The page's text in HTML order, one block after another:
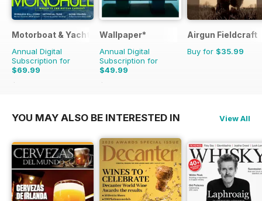
Motorboat & Yachting
Annual Digital
Subscription for
$69.99
$95.88
Wallpaper*
Annual Digital
Subscription for
$49.99
$131.88
Airgun Fieldcraft
Buy for $35.99
YOU MAY ALSO BE INTERESTED IN View All